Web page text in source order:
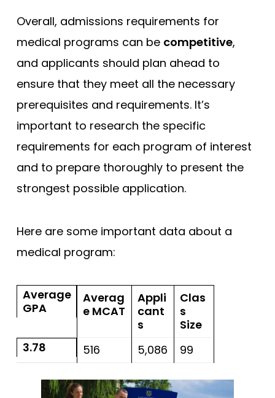
Overall, admissions requirements for
medical programs can be competitive,
and applicants should plan ahead to
ensure that they meet all the necessary
prerequisites and requirements. It’s
important to research the specific
requirements for each program of interest
and to prepare thoroughly to present the
strongest possible application.
Here are some important data about a
medical program:
Average
GPA
Averag
e MCAT
Appli
cant
s
Clas
s
Size
3.78
516 5,086 99